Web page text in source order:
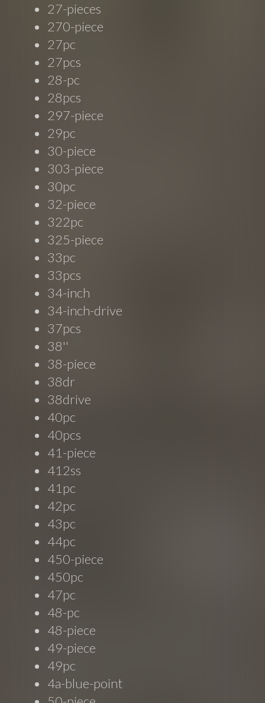
27-pieces
270-piece
27pc
27pcs
28-pc
28pcs
297-piece
29pc
30-piece
303-piece
30pc
32-piece
322pc
325-piece
33pc
33pcs
34-inch
34-inch-drive
37pcs
38''
38-piece
38dr
38drive
40pc
40pcs
41-piece
412ss
41pc
42pc
43pc
44pc
450-piece
450pc
47pc
48-pc
48-piece
49-piece
49pc
4a-blue-point